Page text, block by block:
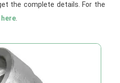
the complete details. For the
here